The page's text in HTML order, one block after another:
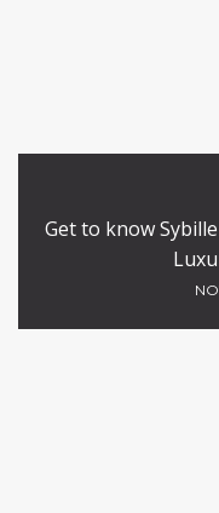
Get to know